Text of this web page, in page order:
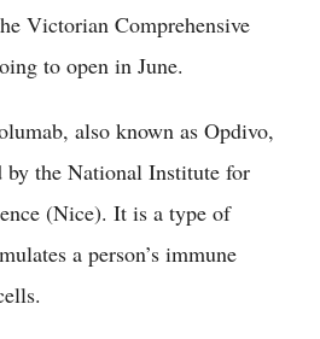
Victorian Comprehensive
to open in June.
also known as Opdivo,
by the National Institute for
(Nice). It is a type of
a person’s immune